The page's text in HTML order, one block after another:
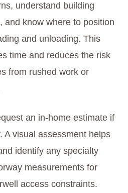
understand building
and know where to position
and unloading. This
time and reduces the risk
from rushed work or
an in-home estimate if
A visual assessment helps
identify any specialty
measurements for
access constraints.